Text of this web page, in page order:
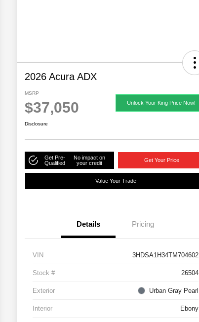
2026 Acura ADX
MSRP
$37,050 Unlock Your King Price Now!
Disclosure
Get Pre-
Qualified
No impact on
your credit
Get Your Price
Value Your Trade
Details Pricing
VIN 3HDSA1H34TM704602
Stock # 26504
Exterior Urban Gray Pearl
Interior Ebony